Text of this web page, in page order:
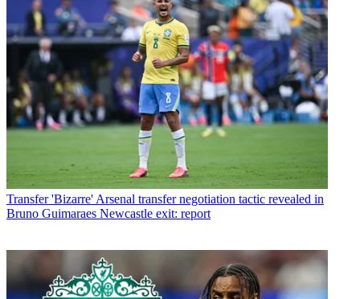
Transfer 'Bizarre' Arsenal transfer negotiation tactic revealed in
Bruno Guimaraes Newcastle exit: report